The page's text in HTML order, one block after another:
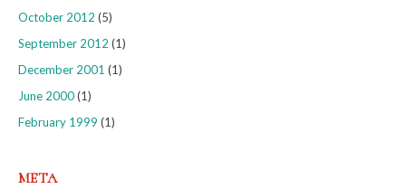
October 2012 (5)
September 2012 (1)
December 2001 (1)
June 2000(1)
February 1999 (1)
META